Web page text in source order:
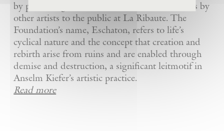
by presenting Kiefer’s artworks as well as works by
other artists to the public at La Ribaute. The
Foundation’s name, Eschaton, refers to life’s
cyclical nature and the concept that creation and
rebirth arise from ruins and are enabled through
demise and destruction, a significant leitmotif in
Anselm Kiefer’s artistic practice.
Read more